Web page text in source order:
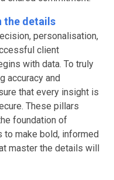
the details
personalisation,
client
with data. To truly
accuracy and
that every insight is
These pillars
foundation of
make bold, informed
master the details will